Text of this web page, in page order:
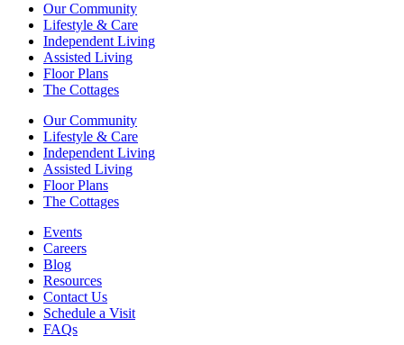
Our Community
Lifestyle & Care
Independent Living
Assisted Living
Floor Plans
The Cottages
Our Community
Lifestyle & Care
Independent Living
Assisted Living
Floor Plans
The Cottages
Events
Careers
Blog
Resources
Contact Us
Schedule a Visit
FAQs